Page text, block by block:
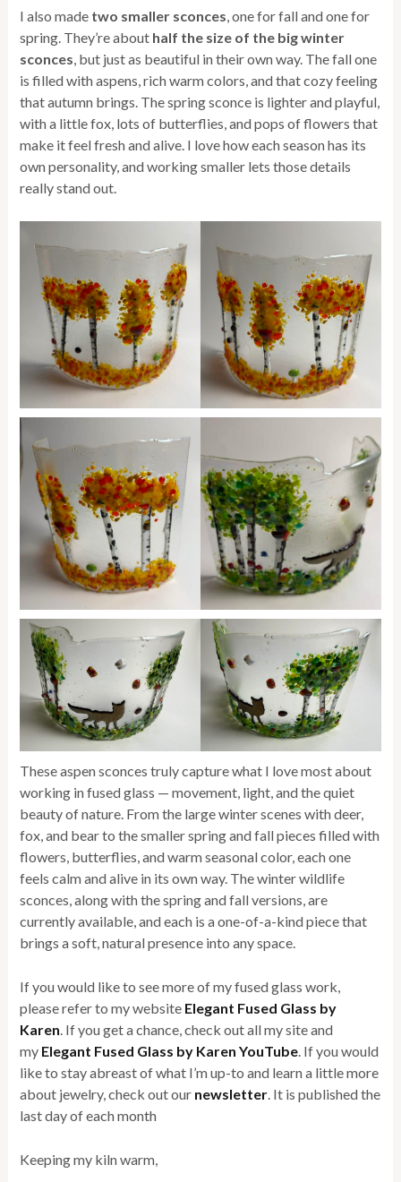
I also made two smaller sconces , one for fall and one for
spring. They’re about half the size of the big winter
sconces , but just as beautiful in their own way. The fall one
is filled with aspens, rich warm colors, and that cozy feeling
that autumn brings. The spring sconce is lighter and playful,
with a little fox, lots of butterflies, and pops of flowers that
make it feel fresh and alive. I love how each season has its
own personality, and working smaller lets those details
really stand out.
These aspen sconces truly capture what I love most about
working in fused glass — movement, light, and the quiet
beauty of nature. From the large winter scenes with deer,
fox, and bear to the smaller spring and fall pieces filled with
flowers, butterflies, and warm seasonal color, each one
feels calm and alive in its own way. The winter wildlife
sconces, along with the spring and fall versions, are
currently available, and each is a one-of-a-kind piece that
brings a soft, natural presence into any space.
If you would like to see more of my fused glass work,
please refer to my website Elegant Fused Glass by
Karen. If you get a chance, check out all my site and
my Elegant Fused Glass by Karen YouTube. If you would
like to stay abreast of what I’m up-to and learn a little more
about jewelry, check out our newsletter. It is published the
last day of each month
Keeping my kiln warm,